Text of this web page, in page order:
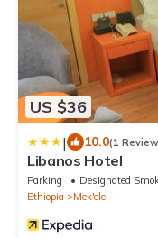
US $36
| 10.0(1
Libanos Hotel
Parking Designated
Ethiopia
Mek'ele